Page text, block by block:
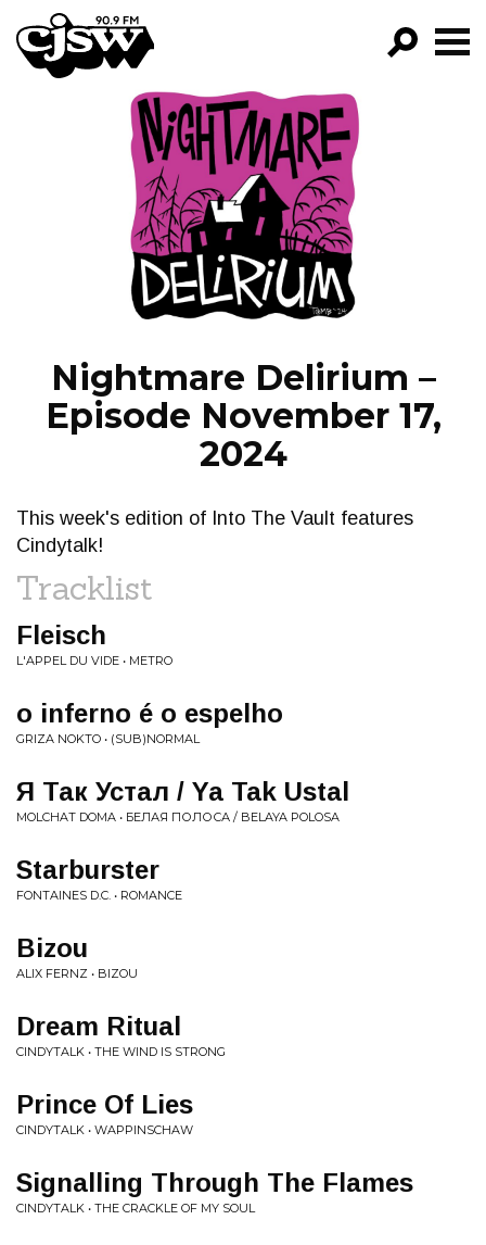
CJSW
FILTER BY:
PROGRAMS
EPISODES
NEWS
Nightmare Delirium –
Episode November 17,
2024
This week's edition of Into The Vault features
Cindytalk!
Tracklist
Fleisch
L'APPEL DU VIDE • METRO
o inferno é o espelho
GRIZA NOKTO • (SUB)NORMAL
Я Так Устал / Ya Tak Ustal
MOLCHAT DOMA • БЕЛАЯ ПОЛОСА / BELAYA POLOSA
Starburster
FONTAINES D.C. • ROMANCE
Bizou
ALIX FERNZ • BIZOU
Dream Ritual
CINDYTALK • THE WIND IS STRONG
Prince Of Lies
CINDYTALK • WAPPINSCHAW
Signalling Through The Flames
CINDYTALK • THE CRACKLE OF MY SOUL